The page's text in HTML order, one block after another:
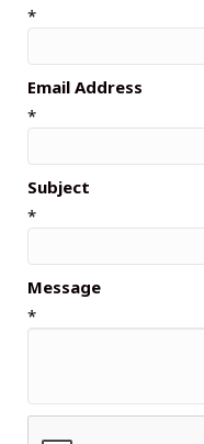
*
Email Address
*
Subject
*
Message
*